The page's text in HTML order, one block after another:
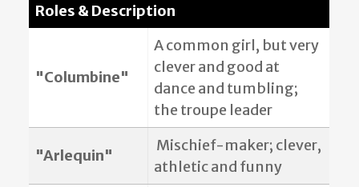
Roles & Description
"Columbine"
A common girl, but very
clever and good at
dance and tumbling;
the troupe leader
"Arlequin"
Mischief-maker; clever,
athletic and funny